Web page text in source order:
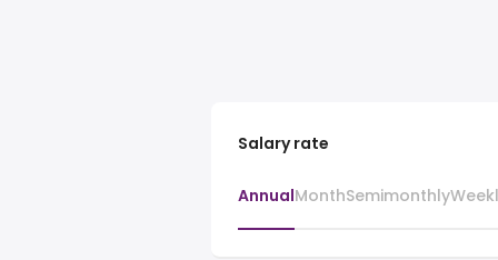
Salary rate
AnnualMonthSemimonthly